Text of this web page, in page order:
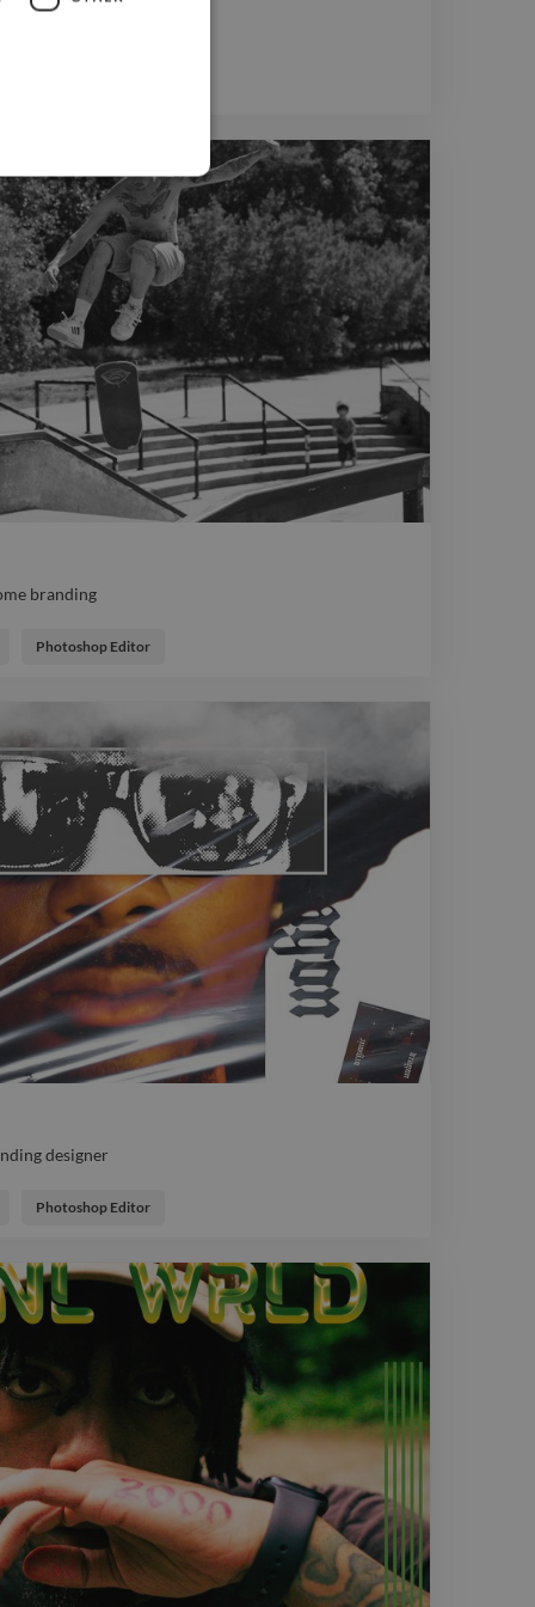
branding
Photoshop Editor
designer
Photoshop Editor